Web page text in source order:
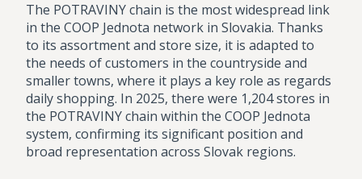
The POTRAVINY chain is the most widespread link
in the COOP Jednota network in Slovakia. Thanks
to its assortment and store size, it is adapted to
the needs of customers in the countryside and
smaller towns, where it plays a key role as regards
daily shopping. In 2025, there were 1,204 stores in
the POTRAVINY chain within the COOP Jednota
system, confirming its significant position and
broad representation across Slovak regions.